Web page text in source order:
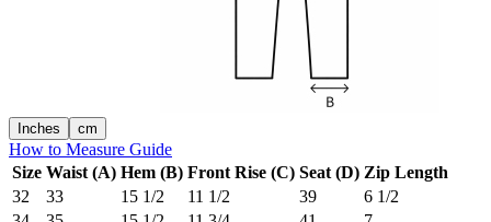
Inches cm
How to Measure Guide
Size Waist (A) Hem (B) Front Rise (C) Seat (D) Zip Length
32
33 15 1/2 11 1/2 39
6 1/2